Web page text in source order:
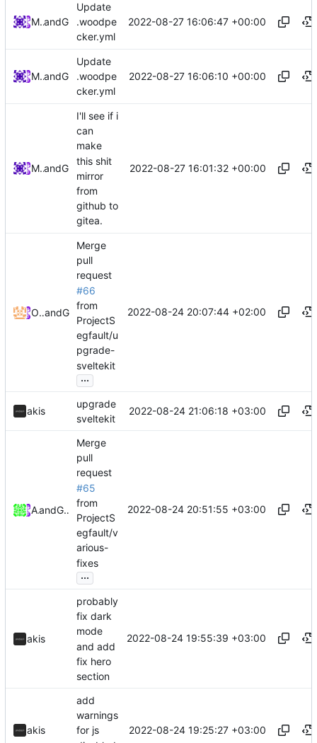
Midou36Oand GitHub
Update
.woodpe
cker.yml
2022-08-27 16:06:47 +00:00
Midou36Oand GitHub
Update
.woodpe
cker.yml
2022-08-27 16:06:10 +00:00
Midou36Oand GitHub
I'll see if i
can
make
this shit
mirror
from
github to
gitea.
2022-08-27 16:01:32 +00:00
Odyssey346and GitHub
Merge
pull
request
#66
from
ProjectS
egfault/u
pgrade-
sveltekit
...
2022-08-24 20:07:44 +02:00
akis
upgrade
sveltekit
2022-08-24 21:06:18 +03:00
Akis
and GitHub
Merge
pull
request
#65
from
ProjectS
egfault/v
arious-
fixes
...
2022-08-24 20:51:55 +03:00
akis
probably
fix dark
mode
and add
fix hero
section
2022-08-24 19:55:39 +03:00
akis
add
warnings
for js
2022-08-24 19:25:27 +03:00